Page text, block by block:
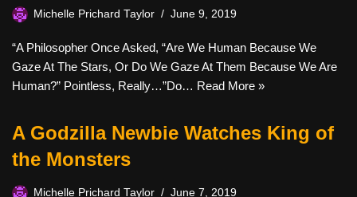
Michelle Prichard Taylor June 9, 2019
“A Philosopher Once Asked, “Are We Human Because We
Gaze At The Stars, Or Do We Gaze At Them Because We Are
Human?” Pointless, Really…”Do… Read More »
A Godzilla Newbie Watches King of
the Monsters
Michelle Prichard Taylor June 7, 2019